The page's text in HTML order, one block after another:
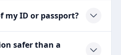
my ID or passport?
safer than a